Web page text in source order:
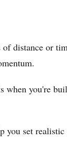
distance or
when you're
you set